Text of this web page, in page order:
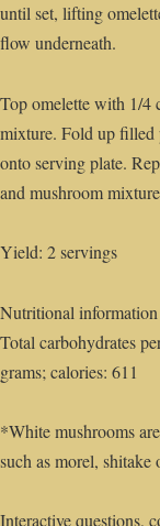
until set, lifting
flow underneath.
Top omelette with 1/4
mixture. Fold up filled
onto serving plate.
and mushroom
Yield: 2 servings
Nutritional
Total carbohydrates
grams; calories: 611
*White mushrooms
such as morel, shitake
Interactive questions,